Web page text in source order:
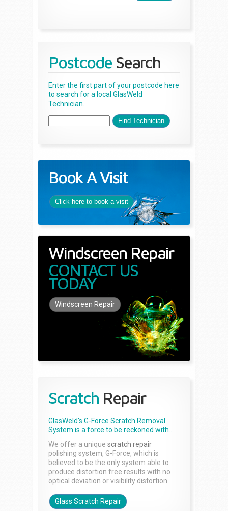
Postcode Search
Enter the first part of your postcode here
to search for a local GlasWeld
Technician...
Book A Visit
Click here to book a visit
Windscreen Repair
CONTACT US
TODAY
Windscreen Repair
Scratch Repair
GlasWeld's G-Force Scratch Removal
System is a force to be reckoned with...
We offer a unique scratch repair
polishing system, G-Force, which is
believed to be the only system able to
produce distortion free results with no
optical deviation or visibility distortion.
Glass Scratch Repair